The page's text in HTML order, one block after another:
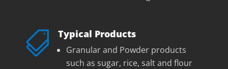
 Typical Products
Granular and Powder products
such as sugar, rice, salt and flour